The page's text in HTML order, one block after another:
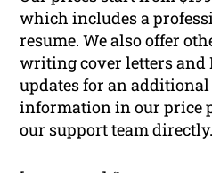
which includes a
resume. We also offer
writing cover letters
updates for an
information in our price
our support team directly.